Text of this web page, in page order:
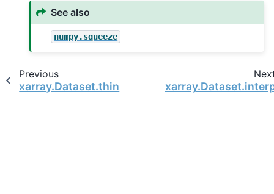
See also
numpy.squeeze
Previous
xarray.Dataset.thin